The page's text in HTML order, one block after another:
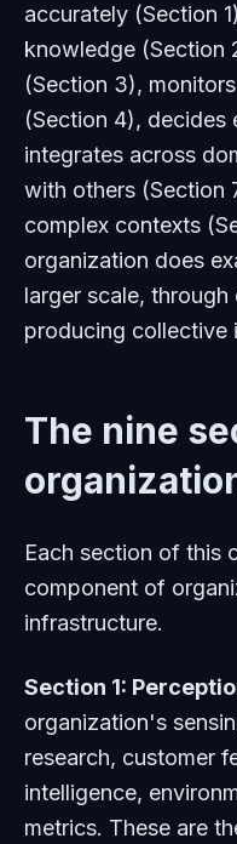
accurately (Section
knowledge (Section
(Section 3),
(Section 4), decides
integrates across
with others (Section
complex contexts
organization does
larger scale,
producing collective
The nine
Each section of this
component of
infrastructure.
Section 1:
organization's
research, customer
intelligence,
metrics. These are